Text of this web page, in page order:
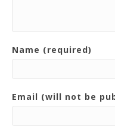
Name (required)
Email (will not be